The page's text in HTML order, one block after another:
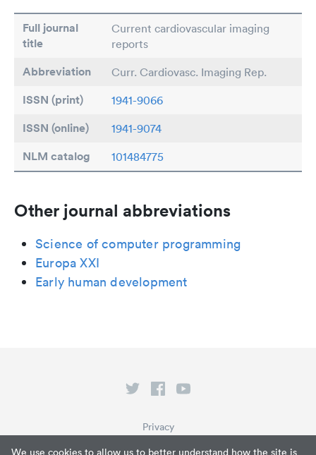
We use cookies to allow us to better understand how the site is
Full journal
title
Current cardiovascular imaging
reports
Abbreviation Curr. Cardiovasc. Imaging Rep.
ISSN (print) 1941-9066
ISSN (online) 1941-9074
NLM catalog 101484775
Other journal abbreviations
Science of computer programming
Europa XXI
Early human development
Privacy
Terms of Service